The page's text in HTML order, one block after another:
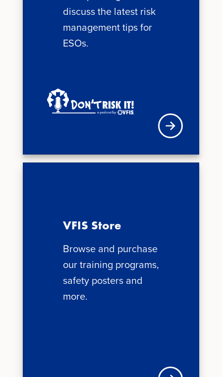
discuss the latest risk
management tips for
ESOs.
Visit VFIS store
VFIS Store
Browse and purchase
our training programs,
safety posters and
more.